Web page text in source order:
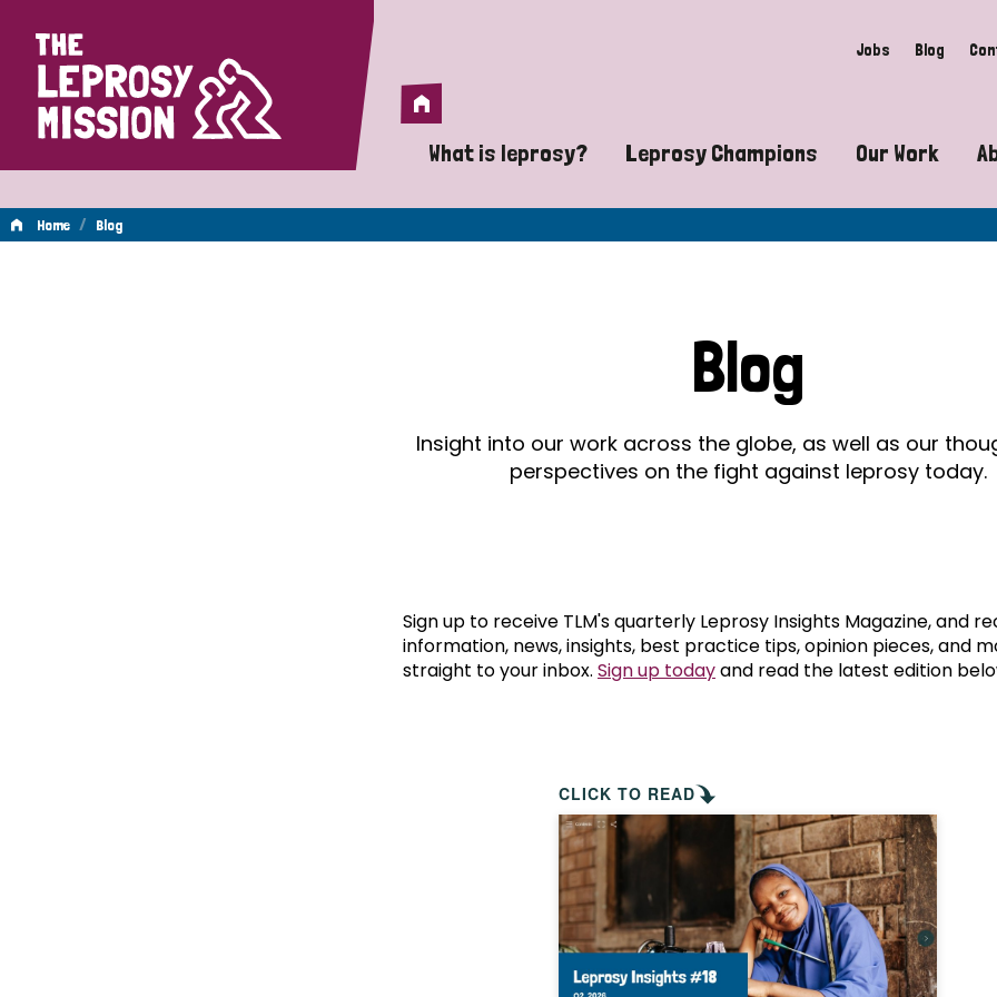
Home Jobs Blog
Home
What is leprosy?
A guide to leprosy-related disabilities
Does leprosy still exist?
What are the symptoms of leprosy?
How is leprosy treated?
Is leprosy hereditary?
How can you prevent leprosy?
The history of leprosy
What is Hansen's Disease?
Leprosy Champions
Exposing the myths around
Celebrating Leprosy Champions
World Leprosy Day 2026
Our Work
Advocacy
Mental
Home / Blog
Blog
Insight into our work across the globe, as well as our
perspectives on the fight against leprosy today.
Sign up to receive TLM's quarterly Leprosy Insights Magazine, and
information, news, insights, best practice tips, opinion pieces, and
straight to your inbox. Sign up todayand read the latest edition
CLICK TO READ